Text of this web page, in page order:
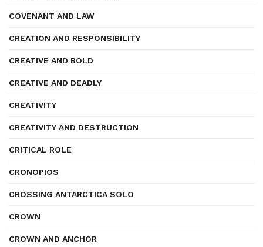
COVENANT AND LAW
CREATION AND RESPONSIBILITY
CREATIVE AND BOLD
CREATIVE AND DEADLY
CREATIVITY
CREATIVITY AND DESTRUCTION
CRITICAL ROLE
CRONOPIOS
CROSSING ANTARCTICA SOLO
CROWN
CROWN AND ANCHOR